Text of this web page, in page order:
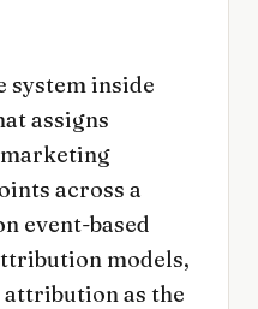
system inside
assigns
across a
event-based
models,
attribution as the